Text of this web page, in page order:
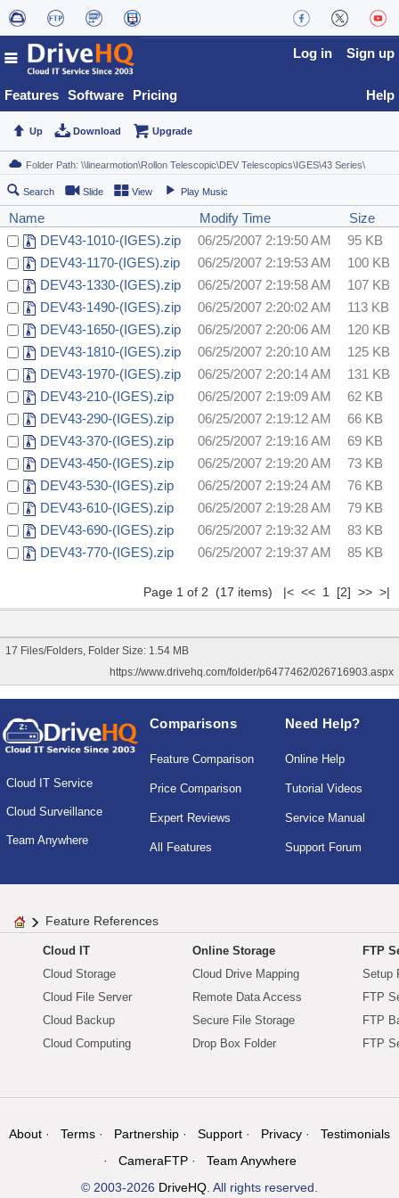
Features Software Pricing
Log in Sign up
Help
Up Download Upgrade
Search Slide View Play Music
Name Modify Time
Size
DEV43-1010-(IGES).zip
06/25/2007 2:19:50 AM
95 KB
DEV43-1170-(IGES).zip
06/25/2007 2:19:53 AM
100 KB
DEV43-1330-(IGES).zip
06/25/2007 2:19:58 AM
107 KB
DEV43-1490-(IGES).zip
06/25/2007 2:20:02 AM
113 KB
DEV43-1650-(IGES).zip
06/25/2007 2:20:06 AM
120 KB
DEV43-1810-(IGES).zip
06/25/2007 2:20:10 AM
125 KB
DEV43-1970-(IGES).zip
06/25/2007 2:20:14 AM
131 KB
DEV43-210-(IGES).zip
06/25/2007 2:19:09 AM
62 KB
DEV43-290-(IGES).zip
06/25/2007 2:19:12 AM
66 KB
DEV43-370-(IGES).zip
06/25/2007 2:19:16 AM
69 KB
DEV43-450-(IGES).zip
06/25/2007 2:19:20 AM
73 KB
DEV43-530-(IGES).zip
06/25/2007 2:19:24 AM
76 KB
DEV43-610-(IGES).zip
06/25/2007 2:19:28 AM
79 KB
DEV43-690-(IGES).zip
06/25/2007 2:19:32 AM
83 KB
DEV43-770-(IGES).zip
06/25/2007 2:19:37 AM 85 KB
Page 1 of 2 (17 items) |< << 1 [2] >> >|
17 Files/Folders, Folder Size: 1.54 MB
https://www.drivehq.com/folder/p6477462/026716903.aspx
Cloud IT Service
Cloud Surveillance
Team Anywhere
Comparisons
Feature Comparison
Price Comparison
Expert Reviews
All Features
Need Help?
Online Help
Tutorial Videos
Service Manual
Support Forum
Feature References
Cloud IT
Cloud Storage
Cloud File Server
Cloud Backup
Cloud Computing
Online Storage
Cloud Drive Mapping
Remote Data Access
Secure File Storage
Drop Box Folder
FTP
Setup
FTP
FTP
FTP
About Terms Partnership Support Privacy
Testimonials
CameraFTP
Team Anywhere
© 2003-2026 DriveHQ. All rights reserved.